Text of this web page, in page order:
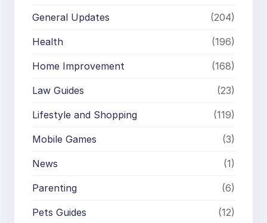
General Updates (204)
Health (196)
Home Improvement (168)
Law Guides (23)
Lifestyle and Shopping (119)
Mobile Games (3)
News (1)
Parenting (6)
Pets Guides (12)